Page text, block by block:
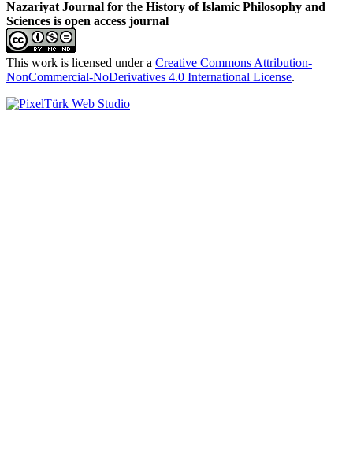
Nazariyat Journal for the History of Islamic Philosophy and
Sciences is open access journal
This work is licensed under a Creative Commons Attribution-
NonCommercial-NoDerivatives 4.0 International License.